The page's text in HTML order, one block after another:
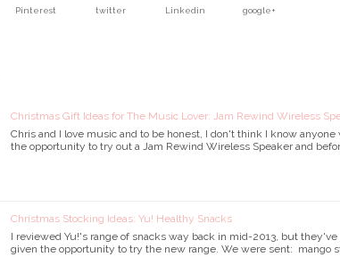
Pinterest twitter Linkedin google+
Christmas Gift Ideas for The Music Lover: Jam Rewind Wireless
Chris and I love music and to be honest, I don't think I know
the opportunity to try out a Jam Rewind Wireless Speaker and
Christmas Stocking Ideas: Yu! Healthy Snacks
I reviewed Yu!'s range of snacks way back in mid-2013, but
given the opportunity to try the new range. We were sent: mango